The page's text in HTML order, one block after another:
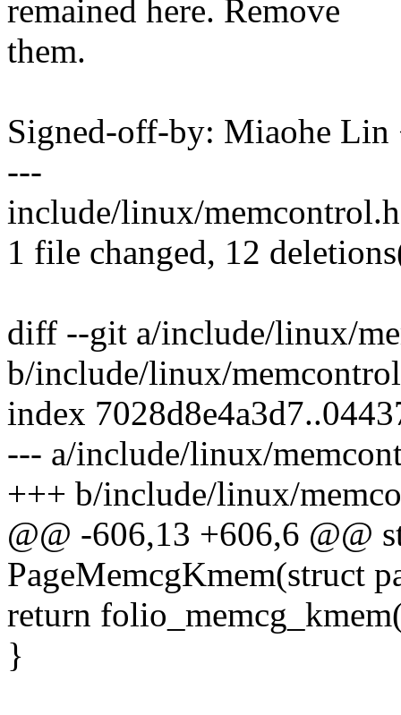
remained here. Remove
them.
Signed-off-by: Miaohe
---
include/linux/
1 file changed, 12
diff --git a/include/linux/
b/include/linux/
index
--- a/include/linux/
+++ b/include/linux/
@@ -606,13 +606,6 @@
PageMemcgKmem(struct
return
}